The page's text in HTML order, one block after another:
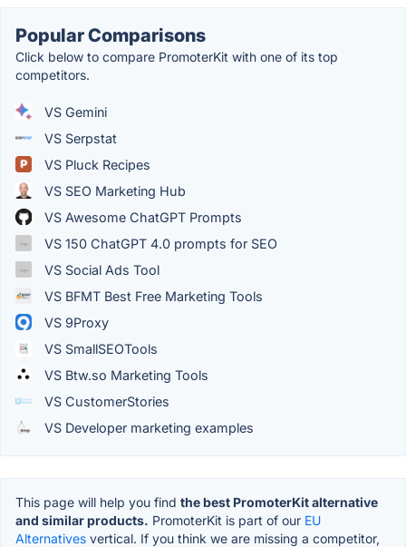
Popular Comparisons
Click below to compare PromoterKit with one of its top
competitors.
VS Gemini
VS Serpstat
VS Pluck Recipes
VS SEO Marketing Hub
VS Awesome ChatGPT Prompts
VS 150 ChatGPT 4.0 prompts for SEO
VS Social Ads Tool
VS BFMT Best Free Marketing Tools
VS 9Proxy
VS SmallSEOTools
VS Btw.so Marketing Tools
VS CustomerStories
VS Developer marketing examples
This page will help you find the best PromoterKit alternative
and similar products. PromoterKit is part of our EU
Alternatives vertical. If you think we are missing a competitor,